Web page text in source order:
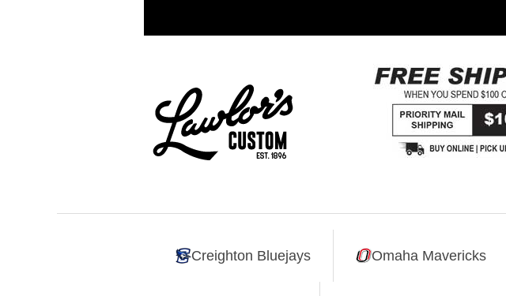
Creighton Bluejays Omaha Mavericks